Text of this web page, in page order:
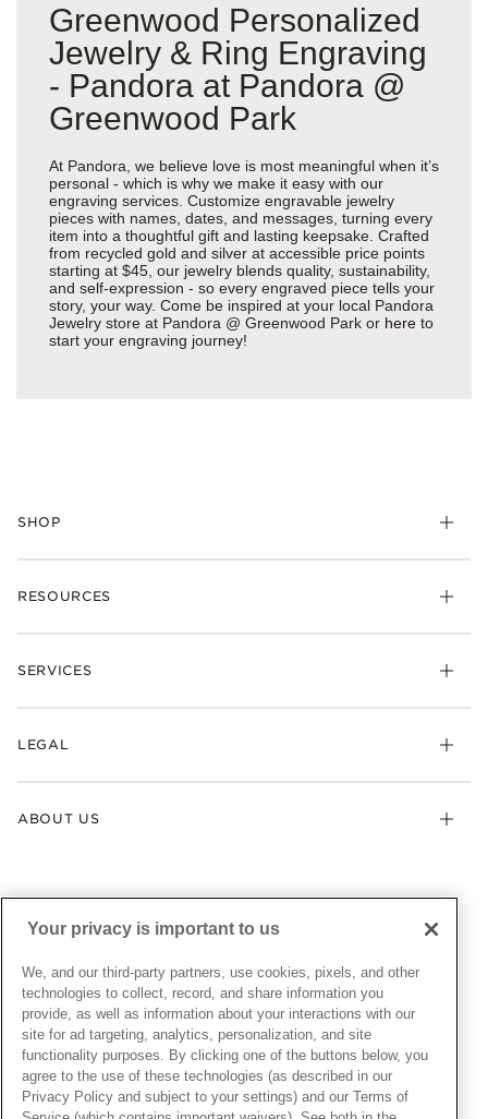
Greenwood Personalized
Jewelry & Ring Engraving
- Pandora at Pandora @
Greenwood Park
At Pandora, we believe love is most meaningful when it’s
personal - which is why we make it easy with our
engraving services. Customize engravable jewelry
pieces with names, dates, and messages, turning every
item into a thoughtful gift and lasting keepsake. Crafted
from recycled gold and silver at accessible price points
starting at $45, our jewelry blends quality, sustainability,
and self-expression - so every engraved piece tells your
story, your way. Come be inspired at your local Pandora
Jewelry store at Pandora @ Greenwood Park or here to
start your engraving journey!
SHOP
Bracelets
Pandora Collections
Gifts
RESOURCES
Shipping
Warranty
SERVICES
Afterpay
Gift Cards
Pandora Credit Card
LEGAL
My Pandora Terms & Conditions
Snow White Gift with Purchase Terms & Conditions
Cookie Policy
Privacy Policy
Privacy Rights Request Form
Do Not Sell or Share My Personal Information
Transparency in Supply Chains Statement
California Transparency in Supply Chains Statement
ABOUT US
News & Investor Relations
Sustainability
Careers
Store Finder
Site Map
UNITED STATESEnglish
© ALL RIGHTS RESERVED. 2026 Pandora
Your privacy is important to us
We, and our third-party partners, use cookies, pixels, and other
technologies to collect, record, and share information you
provide, as well as information about your interactions with our
site for ad targeting, analytics, personalization, and site
functionality purposes. By clicking one of the buttons below, you
agree to the use of these technologies (as described in our
Privacy Policy and subject to your settings) and our Terms of